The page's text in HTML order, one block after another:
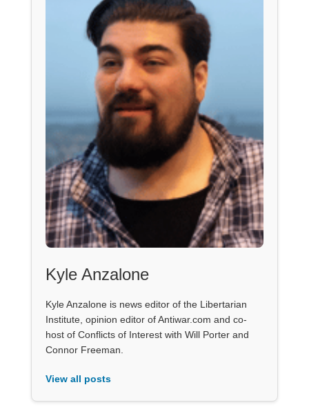
Kyle Anzalone
Kyle Anzalone is news editor of the Libertarian
Institute, opinion editor of Antiwar.com and co-
host of Conflicts of Interest with Will Porter and
Connor Freeman.
View all posts